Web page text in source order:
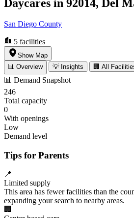
Daycares in 92014, Del
San Diego County
5 facilities
Show Map
📊 Overview
💡 Insights 🏢 All
📊 Demand Snapshot
246
Total capacity
0
With openings
Low
Demand level
Tips for Parents
📍
Limited supply
This area has fewer facilities than the
expanding your search to nearby areas.
🏢